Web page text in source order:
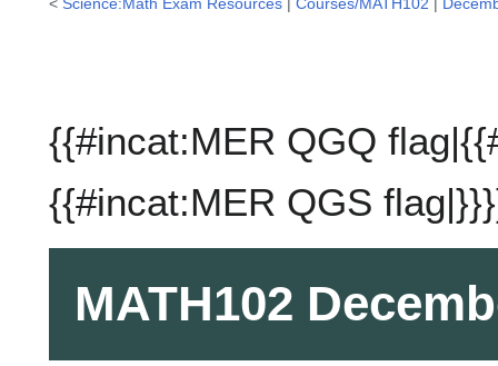
{{#incat:MER QGQ
{{#incat:MER QGS
MATH102